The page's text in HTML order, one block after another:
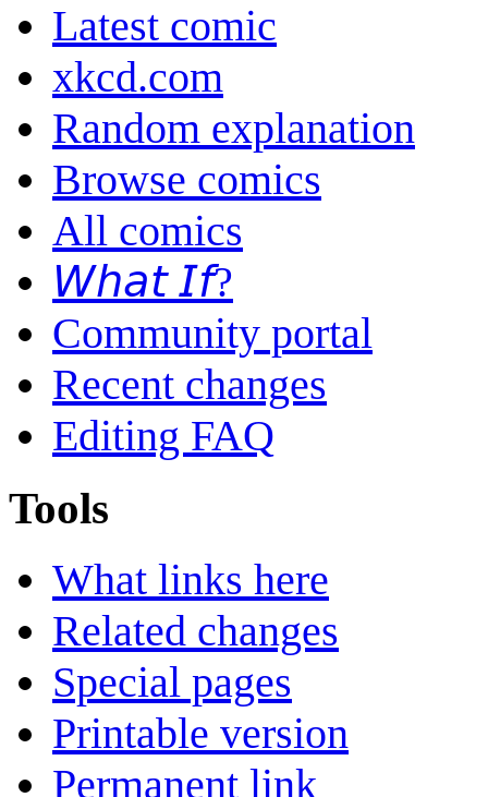
Latest comic
xkcd.com
Random explanation
Browse comics
All comics
𝘞𝘩𝘢𝘵 𝘐𝘧?
Community portal
Recent changes
Editing FAQ
Tools
What links here
Related changes
Special pages
Printable version
Permanent link